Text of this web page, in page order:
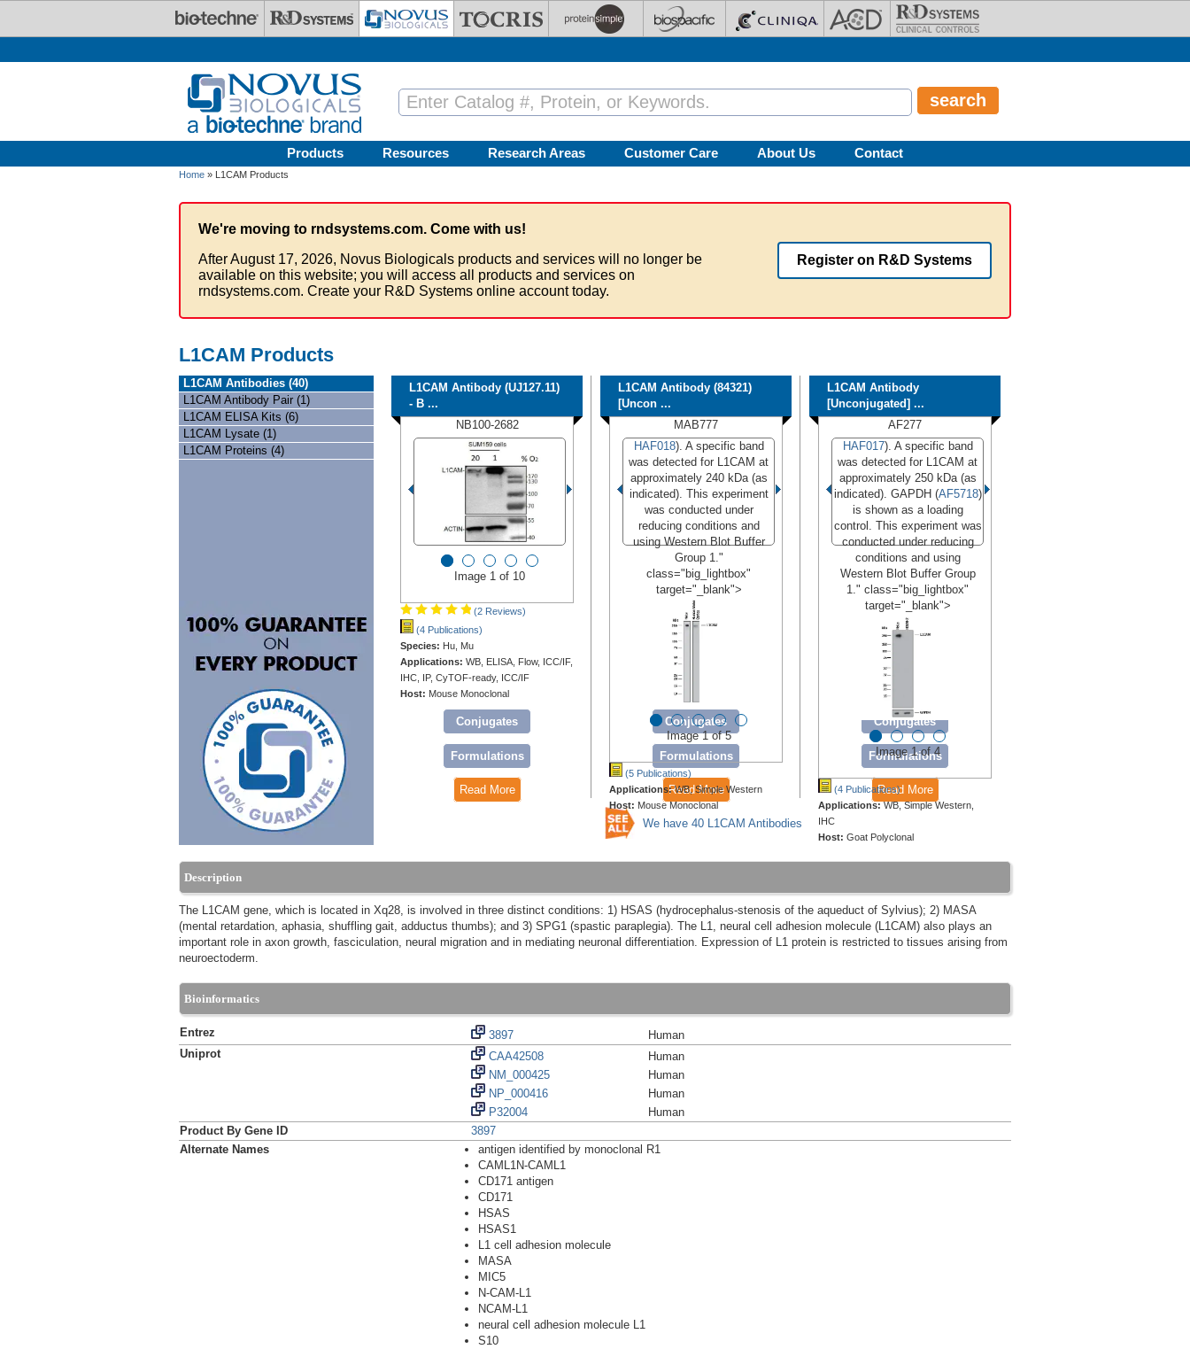
Products Resources Research Areas Customer Care About Us Contact
Home » L1CAM Products
We're moving to rndsystems.com. Come with us!
After August 17, 2026, Novus Biologicals products and services will no longer be
available on this website; you will access all products and services on
rndsystems.com. Create your R&D Systems online account today.
Register on R&D Systems
L1CAM Products
L1CAM Antibodies (40)
L1CAM Antibody Pair (1)
L1CAM ELISA Kits (6)
L1CAM Lysate (1)
L1CAM Proteins (4)
L1CAM Antibody (UJ127.11)
- B ...
NB100-2682
Image 1 of 10
(2 Reviews)
(4 Publications)
Species: Hu, Mu
Applications: WB, ELISA, Flow, ICC/IF,
IHC, IP, CyTOF-ready, ICC/IF
Host: Mouse Monoclonal
Conjugates
Formulations
L1CAM Antibody (84321)
[Uncon ...
MAB777
HAF018). A specific band
was detected for L1CAM at
approximately 240 kDa (as
indicated). This experiment
was conducted under
reducing conditions and
using Western Blot Buffer
Group 1."
class="big_lightbox"
target="_blank">
Image 1 of 5
(5 Publications)
Applications:WB, Simple Western
Host: Mouse Monoclonal
Conjugates
Formulations
L1CAM Antibody
[Unconjugated] ...
AF277
HAF017). A specific band
was detected for L1CAM at
approximately 250 kDa (as
indicated). GAPDH (AF5718)
is shown as a loading
control. This experiment was
conducted under reducing
conditions and using
Western Blot Buffer Group
1." class="big_lightbox"
target="_blank">
Image 1 of 4
(4 Publications)
Applications: WB, Simple Western,
IHC
Host: Goat Polyclonal
Conjugates
Formulations
Read More Read More Read More
We have 40 L1CAM Antibodies
Description
The L1CAM gene, which is located in Xq28, is involved in three distinct conditions: 1) HSAS (hydrocephalus-stenosis of the aqueduct of Sylvius); 2) MASA
(mental retardation, aphasia, shuffling gait, adductus thumbs); and 3) SPG1 (spastic paraplegia). The L1, neural cell adhesion molecule (L1CAM) also plays an
important role in axon growth, fasciculation, neural migration and in mediating neuronal differentiation. Expression of L1 protein is restricted to tissues arising from
neuroectoderm.
Bioinformatics
Entrez 3897
Human
Uniprot
CAA42508
Human
NM_000425
Human
NP_000416
Human
P32004
Human
Product By Gene ID
3897
Alternate Names
antigen identified by monoclonal R1
CAML1N-CAML1
CD171 antigen
CD171
HSAS
HSAS1
L1 cell adhesion molecule
MASA
MIC5
N-CAM-L1
NCAM-L1
neural cell adhesion molecule L1
S10